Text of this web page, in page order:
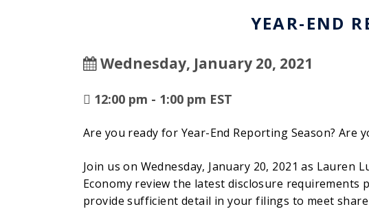
YEAR-END
Wednesday, January 20, 2021
12:00 pm - 1:00 pm EST
Are you ready for Year-End Reporting Season?
Join us on Wednesday, January 20, 2021 as
Economy review the latest disclosure requirements
provide sufficient detail in your filings to meet